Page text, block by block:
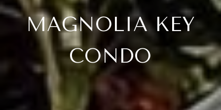
MAGNOLIA KEY
CONDO